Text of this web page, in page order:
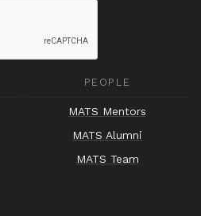
PEOPLE
MATS Mentors
MATS Alumni
MATS Team